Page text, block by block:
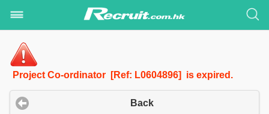
Project Co-ordinator [Ref: L0604896] is expired.
Back